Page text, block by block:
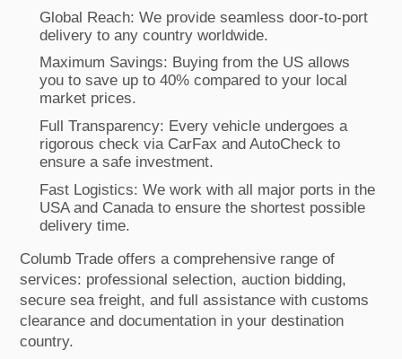
Global Reach: We provide seamless door-to-port
delivery to any country worldwide.
Maximum Savings: Buying from the US allows
you to save up to 40% compared to your local
market prices.
Full Transparency: Every vehicle undergoes a
rigorous check via CarFax and AutoCheck to
ensure a safe investment.
Fast Logistics: We work with all major ports in the
USA and Canada to ensure the shortest possible
delivery time.
Columb Trade offers a comprehensive range of
services: professional selection, auction bidding,
secure sea freight, and full assistance with customs
clearance and documentation in your destination
country.